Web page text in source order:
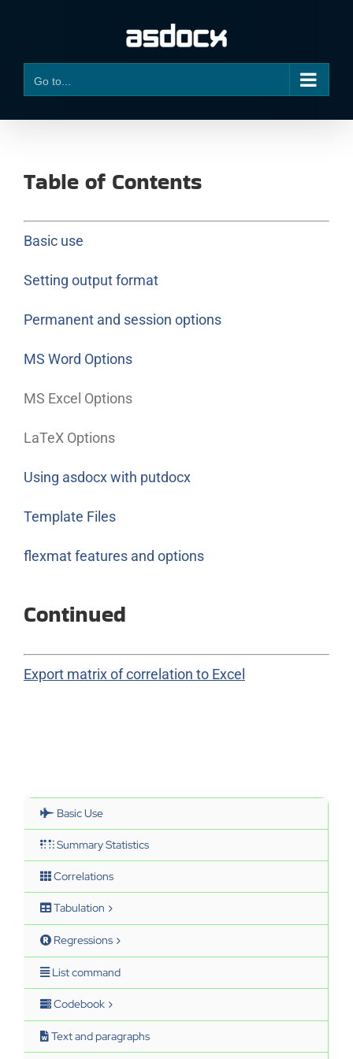
Go to...
Table of Contents
Basic use
Setting output format
Permanent and session options
MS Word Options
MS Excel Options
LaTeX Options
Using asdocx with putdocx
Template Files
flexmat features and options
Continued
Export matrix of correlation to Excel
Basic Use
Summary Statistics
Correlations
Tabulation
Regressions
List command
Codebook
Text and paragraphs